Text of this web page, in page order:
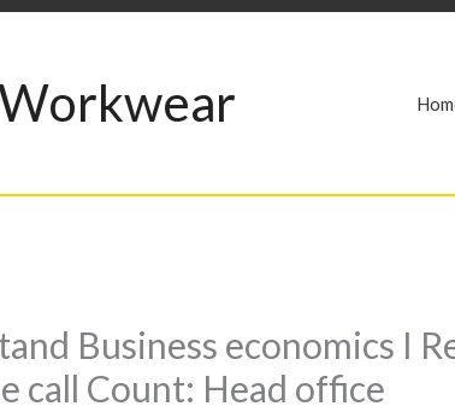
Business economics I
call Count: Head office